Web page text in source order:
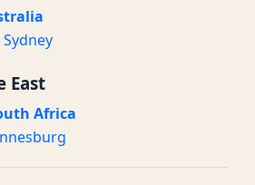
Sydney
East
Africa